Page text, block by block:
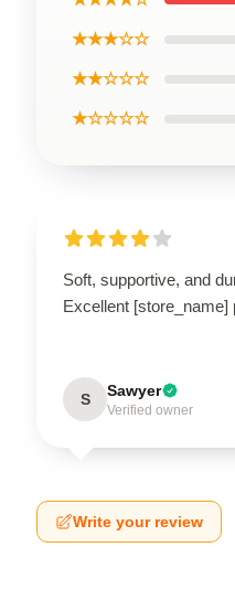
★★★☆☆
★★☆☆☆
★☆☆☆☆
Soft, supportive, and
Excellent [store_name]
S Sawyer
Verified owner
Write your review